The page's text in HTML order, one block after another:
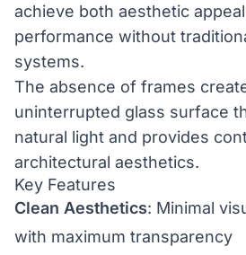
achieve both aesthetic
performance without
systems.
The absence of frames
uninterrupted glass surface
natural light and provides
architectural aesthetics.
Key Features
Clean Aesthetics: Minimal
with maximum transparency